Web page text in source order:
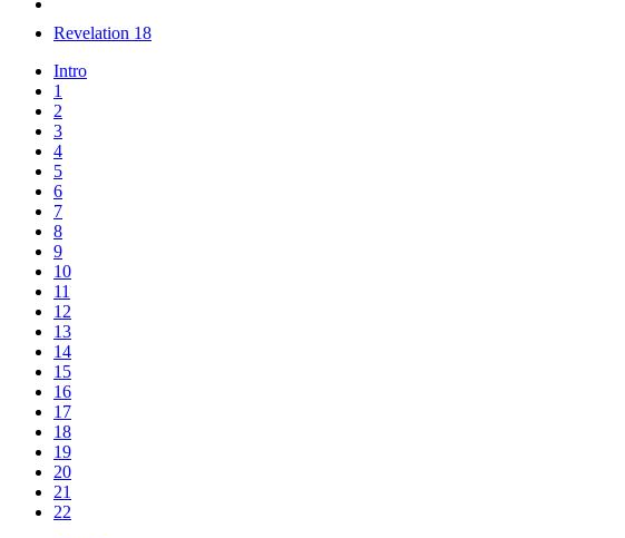
Revelation 18
Intro
1
2
3
4
5
6
7
8
9
10
11
12
13
14
15
16
17
18
19
20
21
22